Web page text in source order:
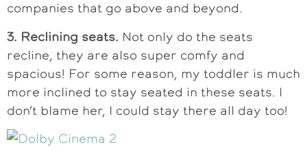
companies that go above and beyond.
3. Reclining seats. Not only do the seats
recline, they are also super comfy and
spacious! For some reason, my toddler is much
more inclined to stay seated in these seats. I
don’t blame her, I could stay there all day too!